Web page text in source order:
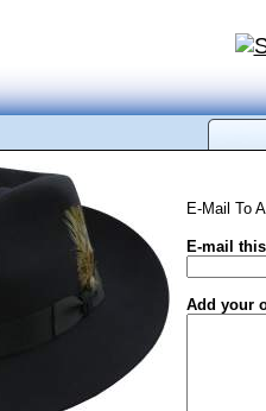
E-Mail To
E-mail
Add your